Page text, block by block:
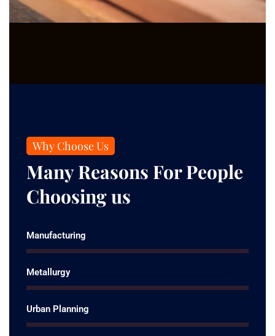
Why Choose Us
Many Reasons For People
Choosing us
Manufacturing
Metallurgy
Urban Planning